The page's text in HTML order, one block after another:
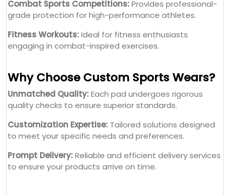
Unmatched Quality:Each pad undergoes rigorous
quality checks to ensure superior standards.
Customization Expertise:Tailored solutions designed
to meet your specific needs and preferences.
to ensure your products arrive on time.